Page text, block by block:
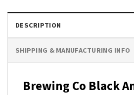
DESCRIPTION
SHIPPING & MANUFACTURING INFO
Brewing Co Black